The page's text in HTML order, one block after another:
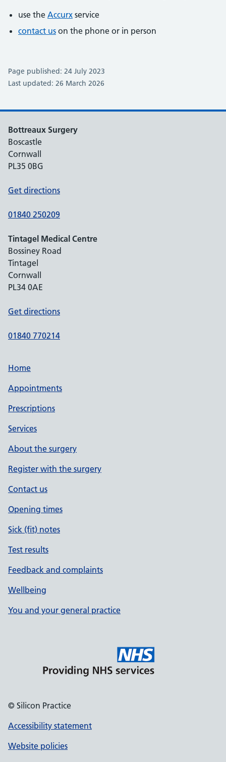
use the Accurx service
contact us on the phone or in person
Page published: 24 July 2023
Last updated: 26 March 2026
Bottreaux Surgery
Boscastle
Cornwall
PL35 0BG
Get directions
01840 250209
Tintagel Medical Centre
Bossiney Road
Tintagel
Cornwall
PL34 0AE
Get directions
01840 770214
Home
Appointments
Prescriptions
Services
About the surgery
Register with the surgery
Contact us
Opening times
Sick (fit) notes
Test results
Feedback and complaints
Wellbeing
You and your general practice
© Silicon Practice
Accessibility statement
Website policies